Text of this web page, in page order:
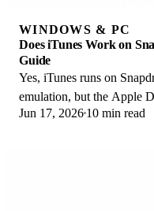
WINDOWS & PC
Does iTunes Work on
Guide
Yes, iTunes runs on
emulation, but the Apple
Here is what to install on
Jun 17, 2026 10 min read